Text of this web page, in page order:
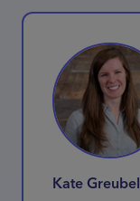
Kate Greubel